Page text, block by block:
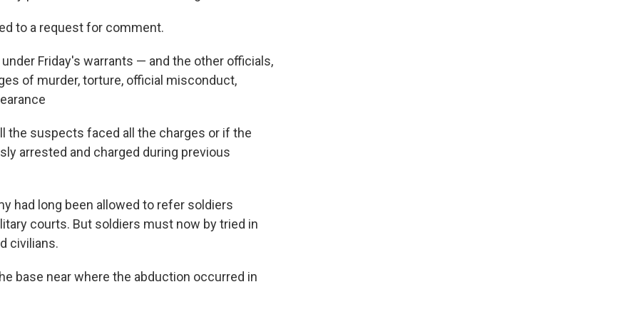
to a request for comment.
Friday's warrants — and the other officials,
of murder, torture, official misconduct,
the suspects faced all the charges or if the
arrested and charged during previous
had long been allowed to refer soldiers
courts. But soldiers must now by tried in
civilians.
base near where the abduction occurred in